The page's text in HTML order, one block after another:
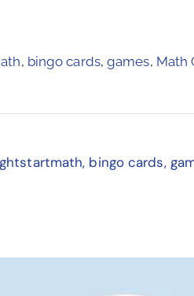
, bingo cards,games, Math
, bingo cards,